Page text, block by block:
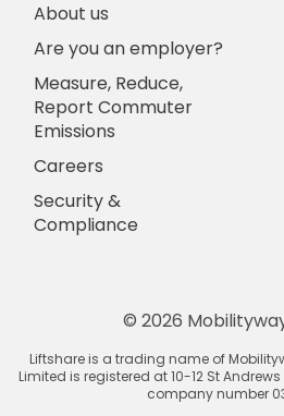
About us
Are you an employer?
Measure, Reduce,
Report Commuter
Emissions
Careers
Security &
Compliance
© 2026
Liftshare is a trading name of
Limited is registered at 10-12 St Andrews
company number